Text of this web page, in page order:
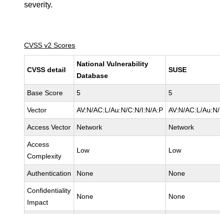
severity.
CVSS v2 Scores
CVSS detail
National Vulnerability
Database
SUSE
Base Score 5 5
Vector AV:N/AC:L/Au:N/C:N/I:N/A:P AV:N/AC:L/
Access Vector Network Network
Access
Complexity
Low Low
Authentication None None
Confidentiality
Impact
None None